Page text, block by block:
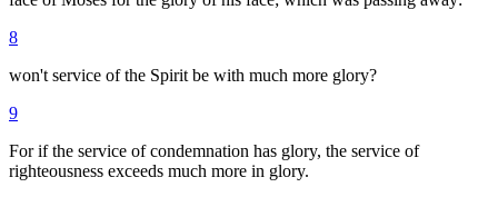
8
won't service of the Spirit be with much more glory?
9
For if the service of condemnation has glory, the service of
righteousness exceeds much more in glory.